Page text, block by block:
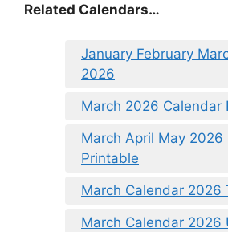
Related Calendars…
January February
2026
March 2026 Calendar
March April May 2026
Printable
March Calendar 2026
March Calendar 2026